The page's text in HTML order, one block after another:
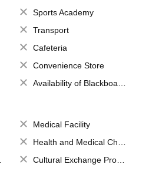
Sports Academy
Transport
Cafeteria
Convenience Store
Availability of Blackboards
Medical Facility
Health and Medical Check up
Cultural Exchange Program